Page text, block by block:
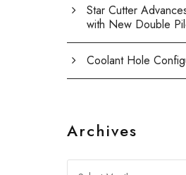
Star Cutter
with New Double
Coolant Hole
Archives